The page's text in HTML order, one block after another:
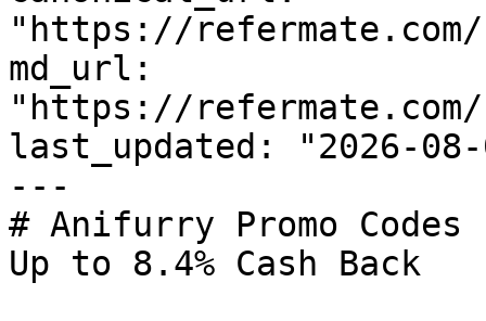
"https://
md_url:
"https://
last_updated: "2026-08-
---
# Anifurry Promo
Up to 8.4% Cash Back